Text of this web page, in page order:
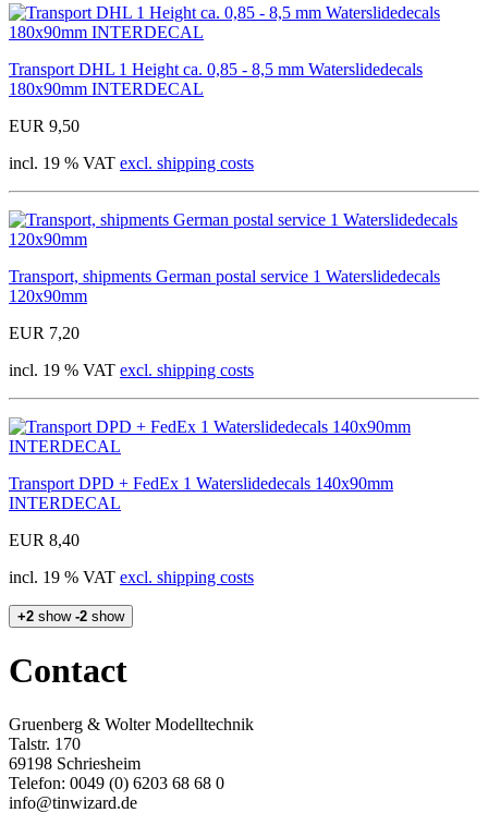
Transport DHL 1 Height ca. 0,85 - 8,5 mm Waterslidedecals
180x90mm INTERDECAL
EUR 9,50
incl. 19 % VAT excl. shipping costs
Transport, shipments German postal service 1 Waterslidedecals
120x90mm
EUR 7,20
incl. 19 % VAT excl. shipping costs
Transport DPD + FedEx 1 Waterslidedecals 140x90mm
INTERDECAL
EUR 8,40
incl. 19 % VAT excl. shipping costs
+2 show -2 show
Contact
Gruenberg & Wolter Modelltechnik
Talstr. 170
69198 Schriesheim
Telefon: 0049 (0) 6203 68 68 0
info@tinwizard.de